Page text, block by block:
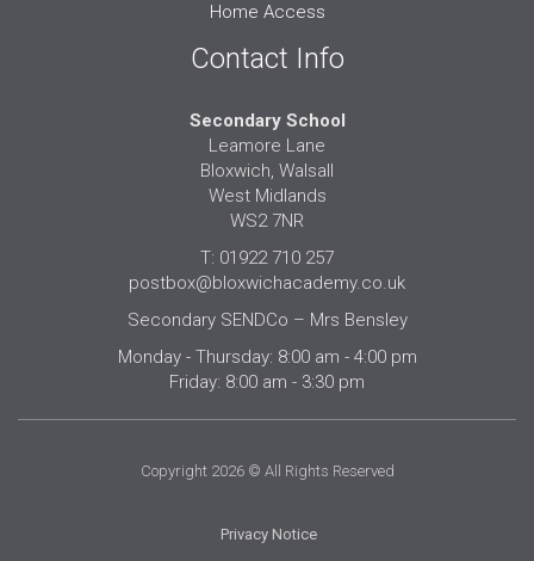
Home Access
Contact Info
Secondary School
Leamore Lane
Bloxwich, Walsall
West Midlands
WS2 7NR
T: 01922 710 257
postbox@bloxwichacademy.co.uk
Secondary SENDCo – Mrs Bensley
Monday - Thursday: 8:00 am - 4:00 pm
Friday: 8:00 am - 3:30 pm
Copyright 2026 © All Rights Reserved
Privacy Notice